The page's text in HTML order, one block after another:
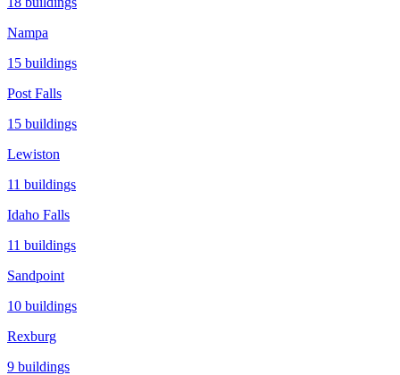
Nampa
15 buildings
Post Falls
15 buildings
Lewiston
11 buildings
Idaho Falls
11 buildings
Sandpoint
10 buildings
Rexburg
9 buildings